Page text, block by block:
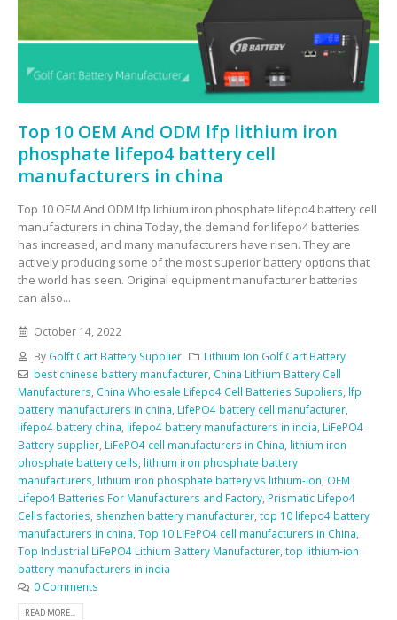
Top 10 OEM And ODM lfp lithium iron
phosphate lifepo4 battery cell
manufacturers in china
Top 10 OEM And ODM lfp lithium iron phosphate lifepo4 battery cell
manufacturers in china Today, the demand for lifepo4 batteries
has increased, and many manufacturers have risen. They are
actively producing some of the most superior battery options that
the world has seen. Original equipment manufacturer batteries
can also...
October 14, 2022
By Golft Cart Battery Supplier
Lithium Ion Golf Cart Battery
best chinese battery manufacturer, China Lithium Battery Cell
Manufacturers China Wholesale Lifepo4 Cell Batteries Suppliers lfp
battery manufacturers in china LifePO4 battery cell manufacturer
lifepo4 battery china lifepo4 battery manufacturers in india LiFePO4
Battery supplier LiFePO4 cell manufacturers in China lithium iron
phosphate battery cells lithium iron phosphate battery
manufacturers lithium iron phosphate battery vs lithium-ion OEM
Lifepo4 Batteries For Manufacturers and Factory Prismatic Lifepo4
Cells factories shenzhen battery manufacturer top 10 lifepo4 battery
manufacturers in china Top 10 LiFePO4 cell manufacturers in China
Top Industrial LiFePO4 Lithium Battery Manufacturer top lithium-ion
battery manufacturers in india
0 Comments
READ MORE...